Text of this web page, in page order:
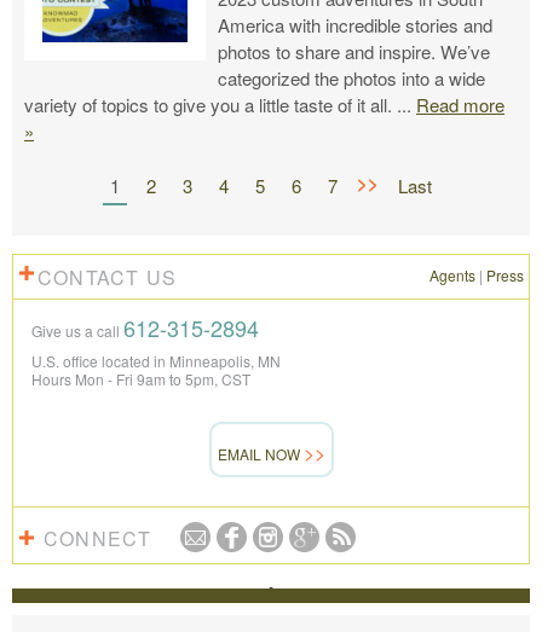
America with incredible stories and
photos to share and inspire. We’ve
categorized the photos into a wide
variety of topics to give you a little taste of it all. ... Read more
»
1 2 3 4 5 6 7 >> Last
CONTACT US Agents | Press
Give us a call 612-315-2894
U.S. office located in Minneapolis, MN
Hours Mon - Fri 9am to 5pm, CST
EMAIL NOW
CONNECT
REVIEWS